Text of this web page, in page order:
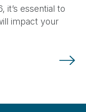
it’s essential to
impact your